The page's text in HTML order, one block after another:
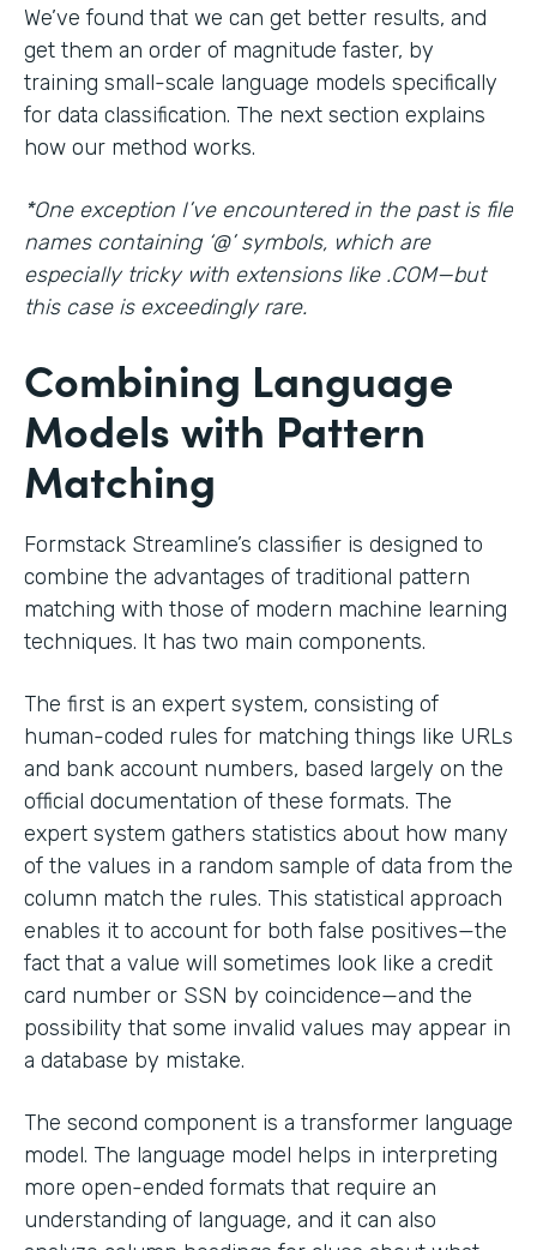
We’ve found that we can get better results, and
get them an order of magnitude faster, by
training small-scale language models specifically
for data classification. The next section explains
how our method works.
*One exception I’ve encountered in the past is file
names containing ‘@’ symbols, which are
especially tricky with extensions like .COM—but
this case is exceedingly rare.
Combining Language
Models with Pattern
Matching
Formstack Streamline’s classifier is designed to
combine the advantages of traditional pattern
matching with those of modern machine learning
techniques. It has two main components.
The first is an expert system, consisting of
human-coded rules for matching things like URLs
and bank account numbers, based largely on the
official documentation of these formats. The
expert system gathers statistics about how many
of the values in a random sample of data from the
column match the rules. This statistical approach
enables it to account for both false positives—the
fact that a value will sometimes look like a credit
card number or SSN by coincidence—and the
possibility that some invalid values may appear in
a database by mistake.
The second component is a transformer language
model. The language model helps in interpreting
more open-ended formats that require an
understanding of language, and it can also